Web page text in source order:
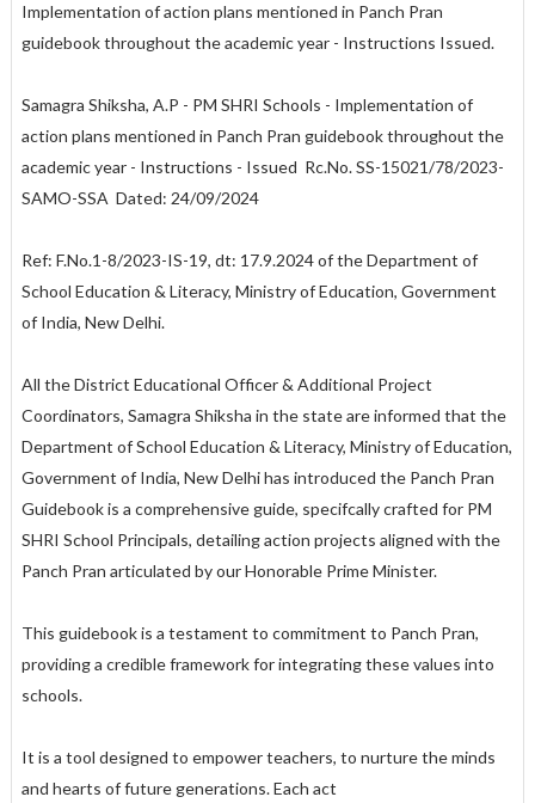
Implementation of action plans mentioned in Panch Pran
guidebook throughout the academic year - Instructions Issued.
Samagra Shiksha, A.P - PM SHRI Schools - Implementation of
action plans mentioned in Panch Pran guidebook throughout the
academic year - Instructions - Issued Rc.No. SS-15021/78/2023-
SAMO-SSA Dated: 24/09/2024
Ref: F.No.1-8/2023-IS-19, dt: 17.9.2024 of the Department of
School Education & Literacy, Ministry of Education, Government
of India, New Delhi.
All the District Educational Officer & Additional Project
Coordinators, Samagra Shiksha in the state are informed that the
Department of School Education & Literacy, Ministry of Education,
Government of India, New Delhi has introduced the Panch Pran
Guidebook is a comprehensive guide, specifcally crafted for PM
SHRI School Principals, detailing action projects aligned with the
Panch Pran articulated by our Honorable Prime Minister.
This guidebook is a testament to commitment to Panch Pran,
providing a credible framework for integrating these values into
schools.
It is a tool designed to empower teachers, to nurture the minds
and hearts of future generations. Each act